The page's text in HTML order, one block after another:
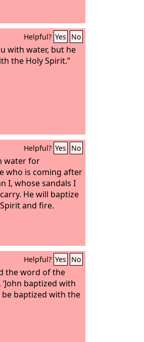
Helpful? Yes No
with water, but he
the Holy Spirit.”
Helpful? Yes No
water for
who is coming after
I, whose sandals I
He will baptize
and fire.
Helpful? Yes No
the word of the
baptized with
baptized with the